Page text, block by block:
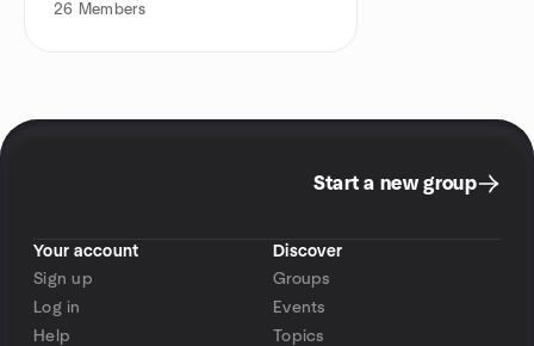
26 Members
Start a new group
Your account
Sign up
Log in
Help
Discover
Groups
Events
Topics